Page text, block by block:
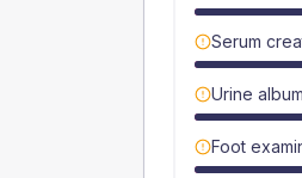
Serum
Urine
Foot